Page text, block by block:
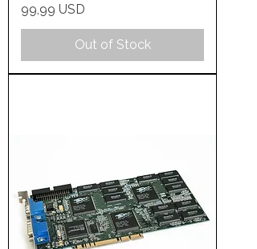
Price
99,99 USD
Out of Stock